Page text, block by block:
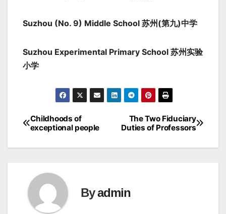
Suzhou (No. 9) Middle School 苏州(第九)中学
Suzhou Experimental Primary School 苏州实验
小学
Post
navigation
The Two Fiduciary
Duties of Professors
Childhoods of
exceptional people
Byadmin